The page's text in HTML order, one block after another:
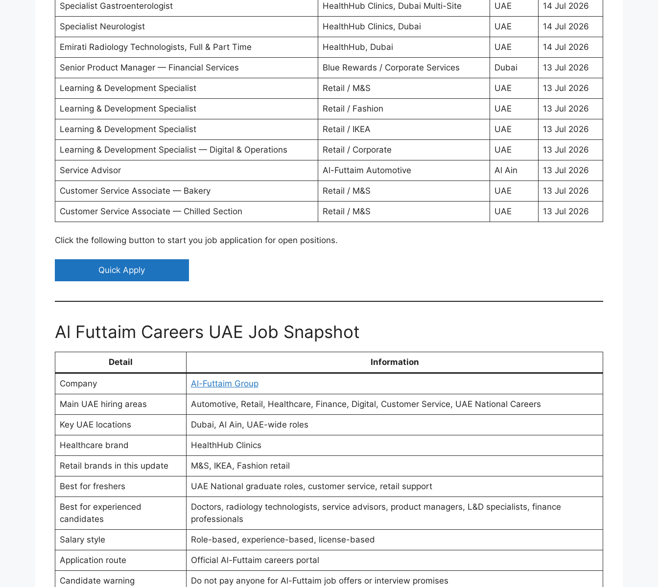
Specialist Gastroenterologist HealthHub Clinics, Dubai Multi-Site UAE 14 Jul 2026
Specialist Neurologist HealthHub Clinics, Dubai UAE 14 Jul 2026
Emirati Radiology Technologists, Full & Part Time HealthHub, Dubai UAE 14 Jul 2026
Senior Product Manager — Financial Services Blue Rewards / Corporate Services Dubai 13 Jul 2026
Learning & Development Specialist Retail / M&S UAE 13 Jul 2026
Learning & Development Specialist Retail / Fashion UAE 13 Jul 2026
Learning & Development Specialist Retail / IKEA UAE 13 Jul 2026
Learning & Development Specialist — Digital & Operations Retail / Corporate UAE 13 Jul 2026
Service Advisor Al-Futtaim Automotive Al Ain 13 Jul 2026
Customer Service Associate — Bakery Retail / M&S UAE 13 Jul 2026
Customer Service Associate — Chilled Section Retail / M&S UAE 13 Jul 2026
Click the following button to start you job application for open positions.
Quick Apply
Al Futtaim Careers UAE Job Snapshot
Detail Information
Company Al-Futtaim Group
Main UAE hiring areas Automotive, Retail, Healthcare, Finance, Digital, Customer Service, UAE National Careers
Key UAE locations Dubai, Al Ain, UAE-wide roles
Healthcare brand HealthHub Clinics
Retail brands in this update M&S, IKEA, Fashion retail
Best for freshers UAE National graduate roles, customer service, retail support
Best for experienced
candidates
Doctors, radiology technologists, service advisors, product managers, L&D specialists, finance
professionals
Salary style Role-based, experience-based, license-based
Application route Official Al-Futtaim careers portal
Candidate warning Do not pay anyone for Al-Futtaim job offers or interview promises